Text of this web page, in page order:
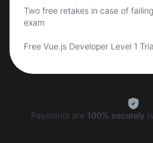
Two free retakes in case of
exam
Free Vue.js Developer Level 1
Payments are 100% securely